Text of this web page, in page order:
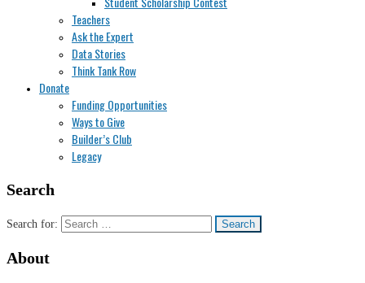
Teachers
Ask the Expert
Data Stories
Think Tank Row
Donate
Funding Opportunities
Ways to Give
Builder’s Club
Legacy
Search
Search for:
About